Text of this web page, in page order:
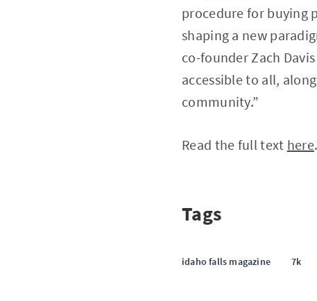
procedure for buying
shaping a new
co-founder Zach
accessible to all,
community.”
Read the full text here.
Tags
idaho falls magazine 7k